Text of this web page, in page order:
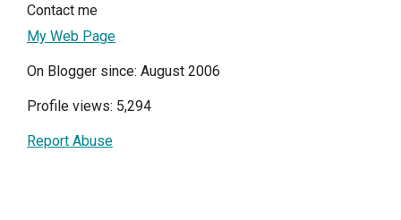
Contact me
My Web Page
On Blogger since: August 2006
Profile views: 5,294
Report Abuse